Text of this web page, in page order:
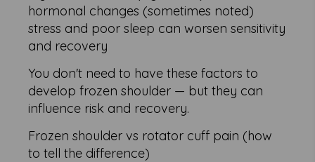
hormonal changes (sometimes noted)
stress and poor sleep can worsen sensitivity
and recovery
You don't need to have these factors to
develop frozen shoulder — but they can
influence risk and recovery.
Frozen shoulder vs rotator cuff pain (how
to tell the difference)